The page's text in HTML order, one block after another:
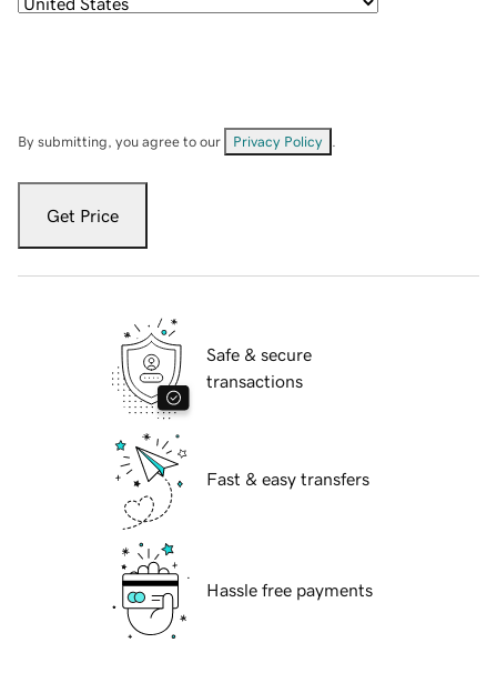
By submitting, you agree to our Privacy Policy
Get Price
Safe & secure
transactions
Fast & easy transfers
Hassle free payments